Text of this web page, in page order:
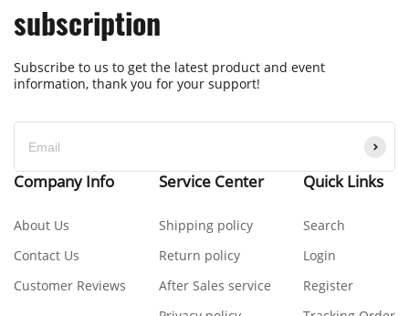
subscription
Subscribe to us to get the latest product and event
information, thank you for your support!
Company Info
About Us
Contact Us
Customer Reviews
Service Center
Shipping policy
Return policy
After Sales service
Quick Links
Search
Login
Register